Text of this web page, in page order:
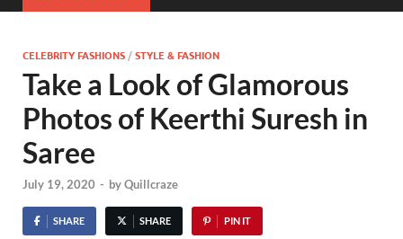
CELEBRITY FASHIONS /STYLE & FASHION
Take a Look of Glamorous
Photos of Keerthi Suresh in
Saree
July 19, 2020 - byQuillcraze
SHARE SHARE PIN IT